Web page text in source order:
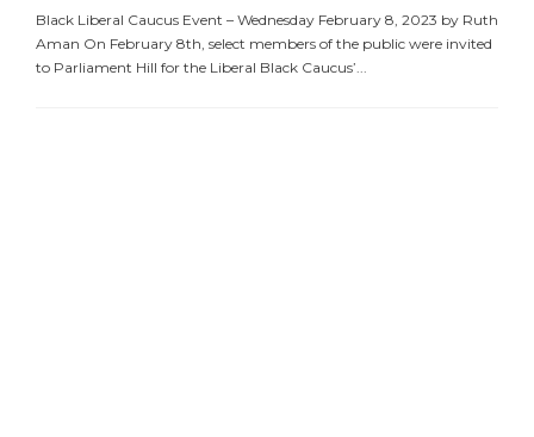
Black Liberal Caucus Event – Wednesday February 8, 2023 by Ruth
Aman On February 8th, select members of the public were invited
to Parliament Hill for the Liberal Black Caucus’...